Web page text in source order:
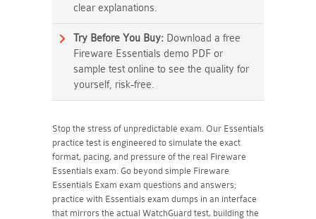
clear explanations.
Try Before You Buy: Download a free
Fireware Essentials demo PDF or
sample test online to see the quality for
yourself, risk-free.
Stop the stress of unpredictable exam. Our Essentials
practice test is engineered to simulate the exact
format, pacing, and pressure of the real Fireware
Essentials exam. Go beyond simple Fireware
Essentials Exam exam questions and answers;
practice with Essentials exam dumps in an interface
that mirrors the actual WatchGuard test, building the